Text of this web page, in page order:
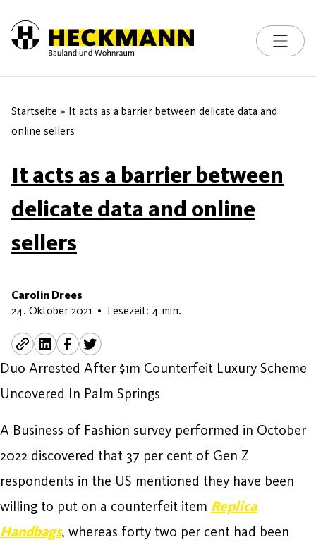
Skip to content
Toggle
Startseite » It acts as a barrier between delicate data and
online sellers
It acts as a barrier between
delicate data and online
sellers
Carolin Drees
24. Oktober 2021 16. Mai 2026
• Lesezeit: 4 min.
Duo Arrested After $1m Counterfeit Luxury Scheme
Uncovered In Palm Springs
A Business of Fashion survey performed in October
2022 discovered that 37 per cent of Gen Z
respondents in the US mentioned they have been
willing to put on a counterfeit item Replica
Handbags, whereas forty two per cent had been